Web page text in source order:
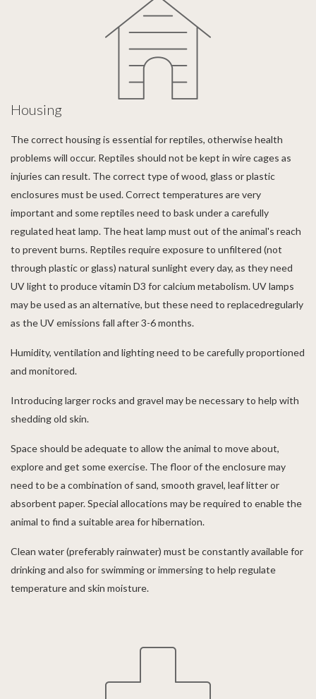
Housing
The correct housing is essential for reptiles, otherwise health
problems will occur. Reptiles should not be kept in wire cages as
injuries can result. The correct type of wood, glass or plastic
enclosures must be used. Correct temperatures are very
important and some reptiles need to bask under a carefully
regulated heat lamp. The heat lamp must out of the animal's reach
to prevent burns. Reptiles require exposure to unfiltered (not
through plastic or glass) natural sunlight every day, as they need
UV light to produce vitamin D3 for calcium metabolism. UV lamps
may be used as an alternative, but these need to replacedregularly
as the UV emissions fall after 3-6 months.
Humidity, ventilation and lighting need to be carefully proportioned
and monitored.
Introducing larger rocks and gravel may be necessary to help with
shedding old skin.
Space should be adequate to allow the animal to move about,
explore and get some exercise. The floor of the enclosure may
need to be a combination of sand, smooth gravel, leaf litter or
absorbent paper. Special allocations may be required to enable the
animal to find a suitable area for hibernation.
Clean water (preferably rainwater) must be constantly available for
drinking and also for swimming or immersing to help regulate
temperature and skin moisture.